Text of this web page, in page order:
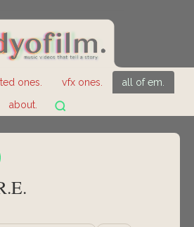
ones. vfx ones.
all of em.
about.